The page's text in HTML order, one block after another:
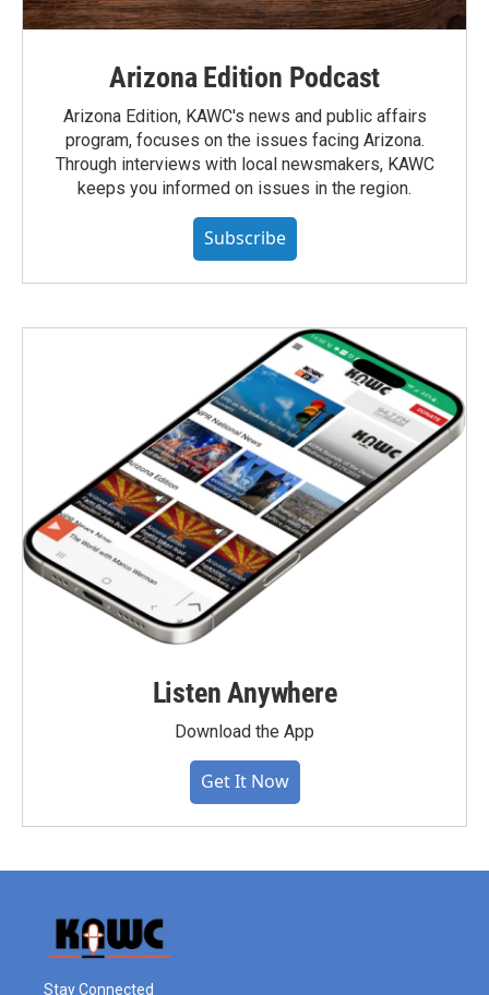
Arizona Edition Podcast
Arizona Edition, KAWC's news and public affairs
program, focuses on the issues facing Arizona.
Through interviews with local newsmakers, KAWC
keeps you informed on issues in the region.
Subscribe
Listen Anywhere
Download the App
Get It Now
Stay Connected